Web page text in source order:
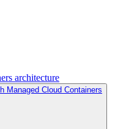
architecture
Managed Cloud Containers